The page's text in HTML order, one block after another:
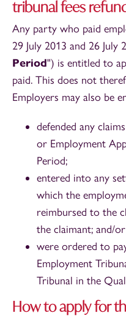
tribunal fees
Any party who paid
29 July 2013 and 26 July
Period") is entitled to
paid. This does not
Employers may also be
defended any
or Employment
Period;
entered into any
which the
reimbursed to the
the claimant; and/or
were ordered to
Employment
Tribunal in the
How to apply for